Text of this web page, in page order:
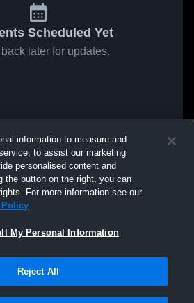
Scheduled Yet
later for updates.
information to measure and
to assist our marketing
personalised content and
the button on the right, you can
For more information see our
Policy
My Personal Information
Reject All